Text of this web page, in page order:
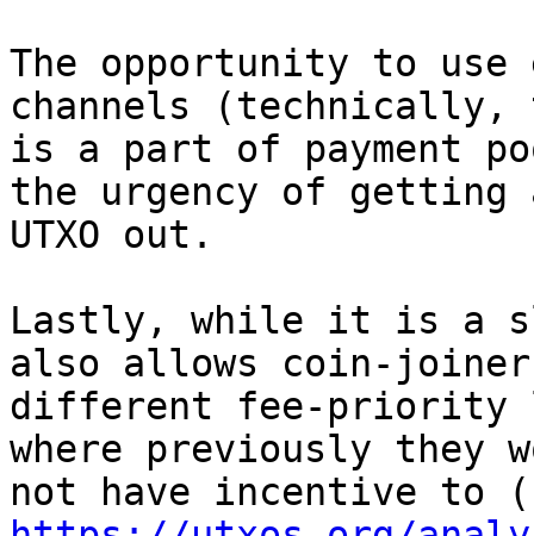
The opportunity to use
channels (technically,
is a part of payment
the urgency of getting
UTXO out.
Lastly, while it is a
also allows coin-
different fee-priority
where previously they